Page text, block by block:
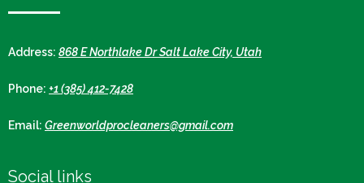
Address: 868 E Northlake Dr Salt Lake City, Utah
Phone: +1 (385) 412-7428
Email: Greenworldprocleaners@gmail.com
Social links